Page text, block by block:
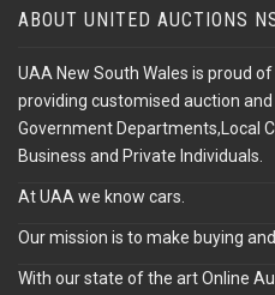
ABOUT UNITED AUCTIONS
UAA New South Wales is proud
providing customised auction
Government Departments,Local
Business and Private Individuals.
At UAA we know cars.
Our mission is to make buying
With our state of the art Online